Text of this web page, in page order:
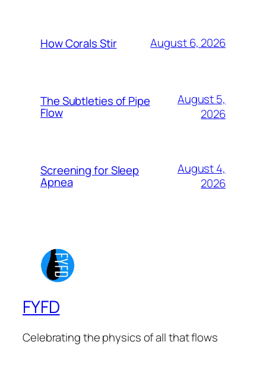
How Corals Stir August 6, 2026
The Subtleties of Pipe
Flow
August 5,
2026
Screening for Sleep
Apnea
August 4,
2026
FYFD
Celebrating the physics of all that flows